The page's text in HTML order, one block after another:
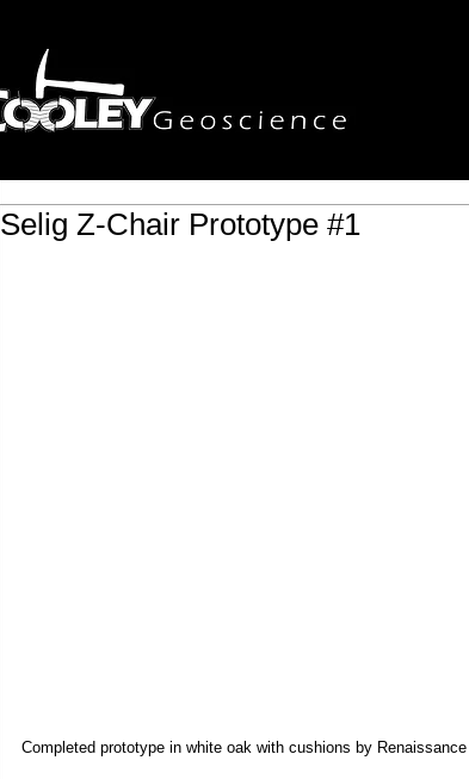
Selig Z-Chair Prototype #1
Completed prototype in white oak with cushions by Renaissance